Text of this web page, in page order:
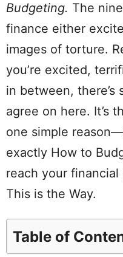
Budgeting. The
finance either
images of torture.
you’re excited,
in between, there’s
agree on here. It’s
one simple reason
exactly How to
reach your
This is the Way.
Table of